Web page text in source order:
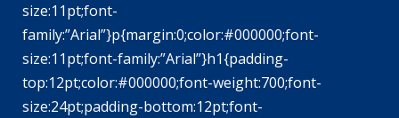
size:11pt;font-
family:”Arial”}p{margin:0;color:#000000;font-
size:11pt;font-family:”Arial”}h1{padding-
top:12pt;color:#000000;font-weight:700;font-
size:24pt;padding-bottom:12pt;font-